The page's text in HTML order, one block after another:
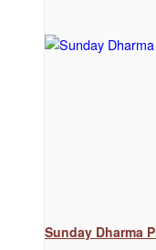
Sunday Dharma